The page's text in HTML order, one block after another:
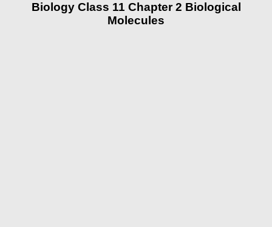
Biology Class 11 Chapter 2 Biological
Molecules